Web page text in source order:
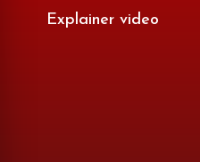
Explainer video